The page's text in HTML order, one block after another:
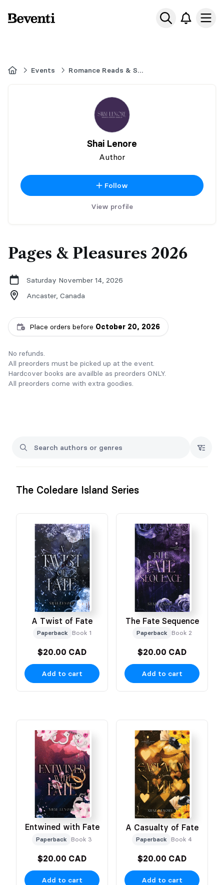
Beventi
HomeEvents Romance Reads & Sweet Treats
Shai Lenore
Author
Follow
View profile
Pages & Pleasures 2026
Saturday November 14, 2026
Ancaster, Canada
Place orders before October 20, 2026
No refunds.
All preorders must be picked up at the event.
Hardcover books are availble as preorders ONLY.
All preorders come with extra goodies.
The Coledare Island Series
A Twist of Fate
Paperback Book 1
$20.00 CAD
Add to cart
The Fate Sequence
Paperback Book 2
$20.00 CAD
Add to cart
Entwined with Fate
Paperback Book 3
$20.00 CAD
Add to cart
A Casualty of Fate
Paperback Book 4
$20.00 CAD
Add to cart